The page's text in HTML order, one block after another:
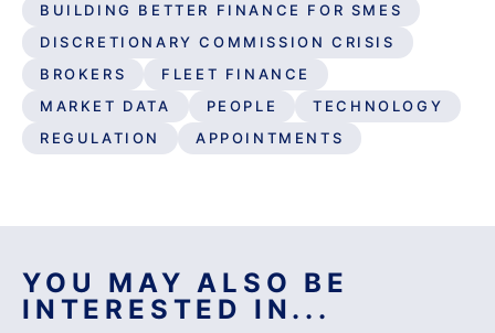
BUILDING BETTER FINANCE FOR SMES
DISCRETIONARY COMMISSION CRISIS
BROKERS
FLEET FINANCE
MARKET DATA
PEOPLE
TECHNOLOGY
REGULATION
APPOINTMENTS
YOU MAY ALSO BE
INTERESTED IN...